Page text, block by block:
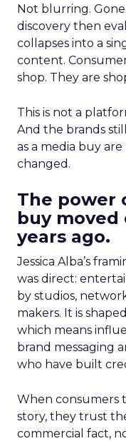
Not blurring.
discovery then
collapses into a
content.
shop. They are
This is not a
And the brands
as a media buy
changed.
The power
buy
years ago.
Jessica Alba’s
was direct:
by studios,
makers. It is
which means
brand messaging
who have built
When consumers
story, they trust
commercial fact,